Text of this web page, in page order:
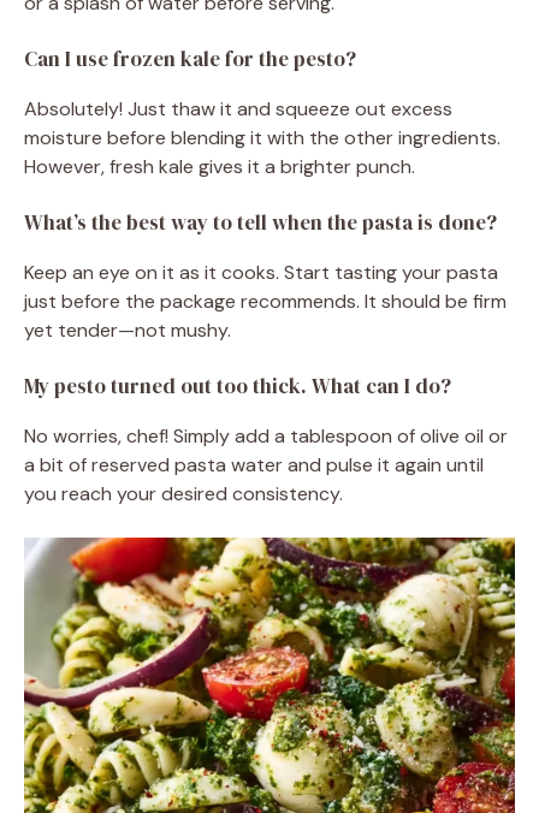
Can I use frozen kale for the pesto?
Absolutely! Just thaw it and squeeze out excess
moisture before blending it with the other ingredients.
However, fresh kale gives it a brighter punch.
What’s the best way to tell when the pasta is done?
Keep an eye on it as it cooks. Start tasting your pasta
just before the package recommends. It should be firm
yet tender—not mushy.
My pesto turned out too thick. What can I do?
No worries, chef! Simply add a tablespoon of olive oil or
a bit of reserved pasta water and pulse it again until
you reach your desired consistency.